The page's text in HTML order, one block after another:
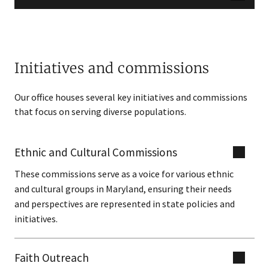
Initiatives and commissions
Our office houses several key initiatives and commissions
that focus on serving diverse populations.
Ethnic and Cultural Commissions
These commissions serve as a voice for various ethnic
and cultural groups in Maryland, ensuring their needs
and perspectives are represented in state policies and
initiatives.
Faith Outreach